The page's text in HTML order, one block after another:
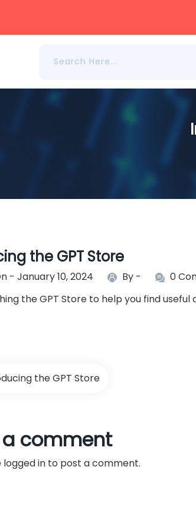
the GPT Store
- January 10, 2024 By - 0
the GPT Store to help you find
the GPT Store
a comment
logged in to post a comment.